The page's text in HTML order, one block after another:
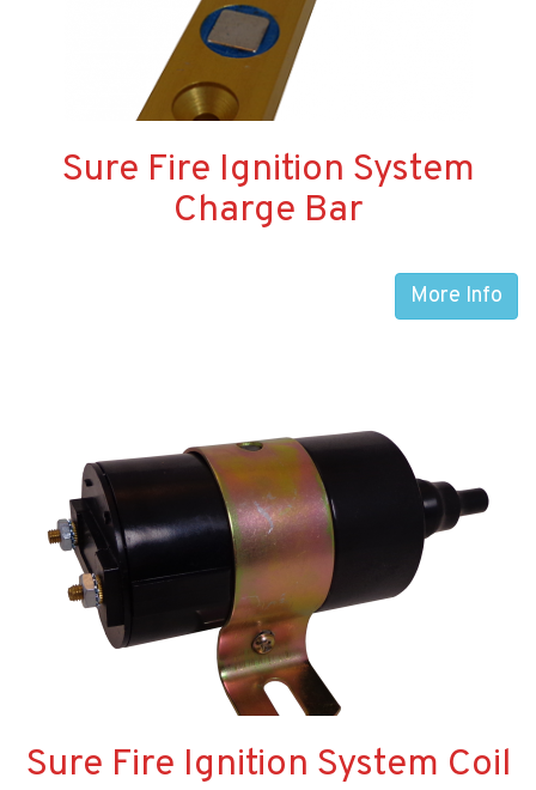
Sure Fire Ignition System
Charge Bar
More Info
Sure Fire Ignition System Coil